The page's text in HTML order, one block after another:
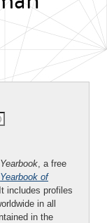
, a free
Yearbook of
includes profiles
in all
in the